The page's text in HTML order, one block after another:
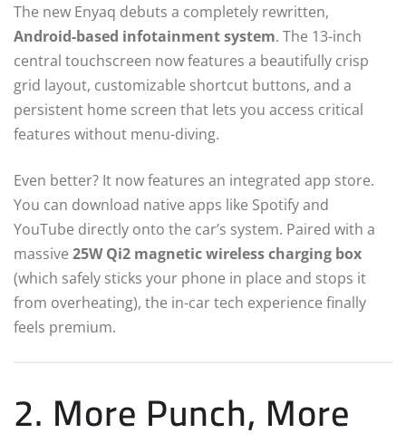
The new Enyaq debuts a completely rewritten,
Android-based infotainment system. The 13-inch
central touchscreen now features a beautifully crisp
grid layout, customizable shortcut buttons, and a
persistent home screen that lets you access critical
features without menu-diving.
Even better? It now features an integrated app store.
You can download native apps like Spotify and
YouTube directly onto the car’s system. Paired with a
massive 25W Qi2 magnetic wireless charging box
(which safely sticks your phone in place and stops it
from overheating), the in-car tech experience finally
feels premium.
2. More Punch, More